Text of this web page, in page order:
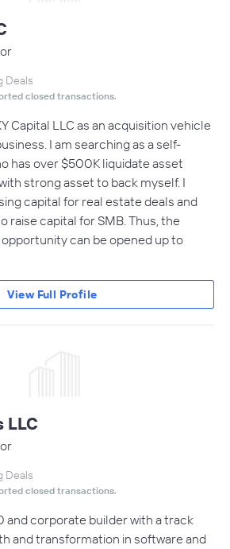
Deals
closed transactions.
Capital LLC as an acquisition vehicle
I am searching as a self-
has over $500K liquidate asset
strong asset to back myself. I
capital for real estate deals and
raise capital for SMB. Thus, the
can be opened up to
View Full Profile
LLC
Deals
closed transactions.
and corporate builder with a track
and transformation in software and